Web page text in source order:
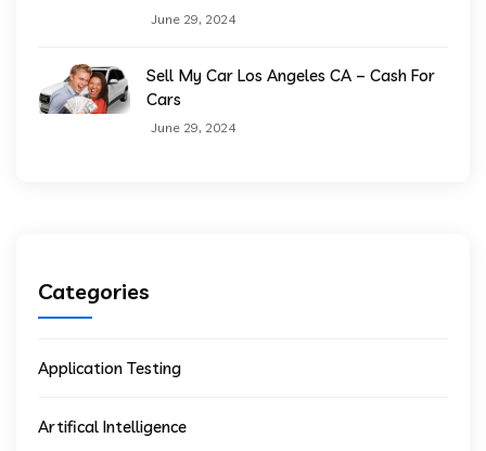
June 29, 2024
Sell My Car Los Angeles CA – Cash For
Cars
June 29, 2024
Categories
Application Testing
Artifical Intelligence